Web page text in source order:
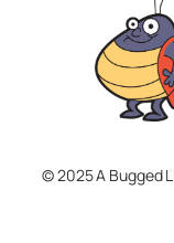
© 2025 A Bugged